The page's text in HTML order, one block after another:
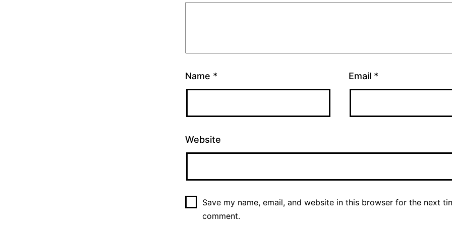
Name * Email *
Website
Save my name, email, and website in this browser for the next
comment.